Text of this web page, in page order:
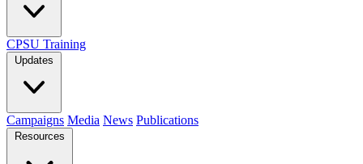
CPSU Training
Updates
Campaigns Media News Publications
Resources